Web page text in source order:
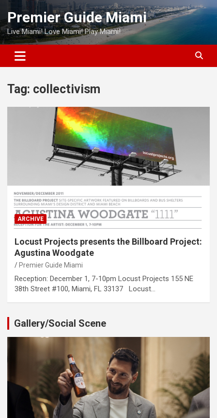
Skip
content
Premier Guide Miami
Live Miami! Love Miami! Play Miami!
Tag: collectivism
ARCHIVE
Locust Projects presents the Billboard Project:
Agustina Woodgate
Premier Guide Miami
Reception: December 1, 7-10pm Locust Projects 155 NE
38th Street #100, Miami, FL 33137 Locust…
Gallery/Social Scene